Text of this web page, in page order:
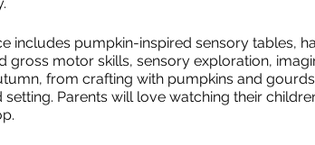
includes pumpkin-inspired sensory tables,
gross motor skills, sensory exploration,
from crafting with pumpkins and
Parents will love watching their